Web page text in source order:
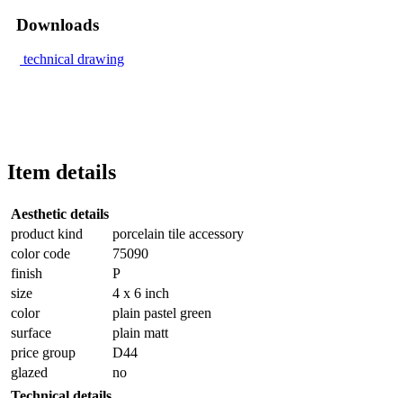
Downloads
technical drawing
Item details
Aesthetic details
product kind
porcelain tile accessory
color code
75090
finish
P
size
4 x 6 inch
color
plain pastel green
surface
plain matt
price group
D44
glazed
no